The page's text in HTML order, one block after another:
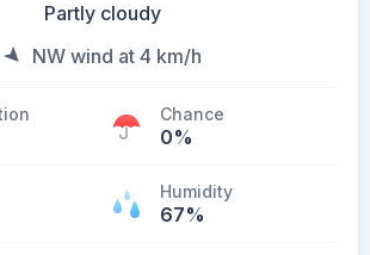
Partly cloudy
NW wind at 4 km/h
Chance
0%
Humidity
67%